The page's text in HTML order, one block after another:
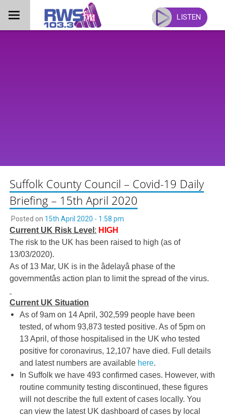
content
LISTEN
Suffolk County Council – Covid-19 Daily
Briefing – 15th April 2020
Posted on 15th April 2020 - 1:58 pm
Current UK Risk Level : HIGH
The risk to the UK has been raised to high (as of
13/03/2020).
As of 13 Mar, UK is in the âdelayâ phase of the
governmentâs action plan to limit the spread of the virus.
Current UK Situation
As of 9am on 14 April, 302,599 people have been
tested, of whom 93,873 tested positive. As of 5pm on
13 April, of those hospitalised in the UK who tested
positive for coronavirus, 12,107 have died. Full details
and latest numbers are available here.
In Suffolk we have 493 confirmed cases. However, with
routine community testing discontinued, these figures
will not describe the full extent of cases locally. You
can view the latest UK dashboard of cases by local